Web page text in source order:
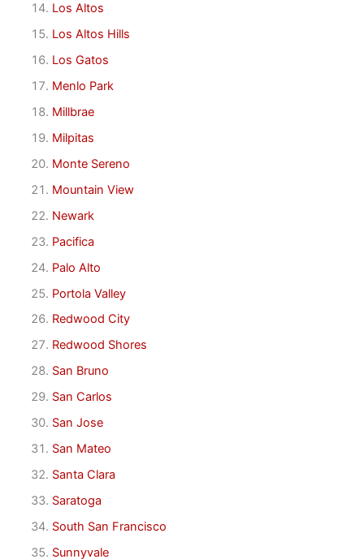
Los Altos
Los Altos Hills
Los Gatos
Menlo Park
Millbrae
Milpitas
Monte Sereno
Mountain View
Newark
Pacifica
Palo Alto
Portola Valley
Redwood City
Redwood Shores
San Bruno
San Carlos
San Jose
San Mateo
Santa Clara
Saratoga
South San Francisco
Sunnyvale